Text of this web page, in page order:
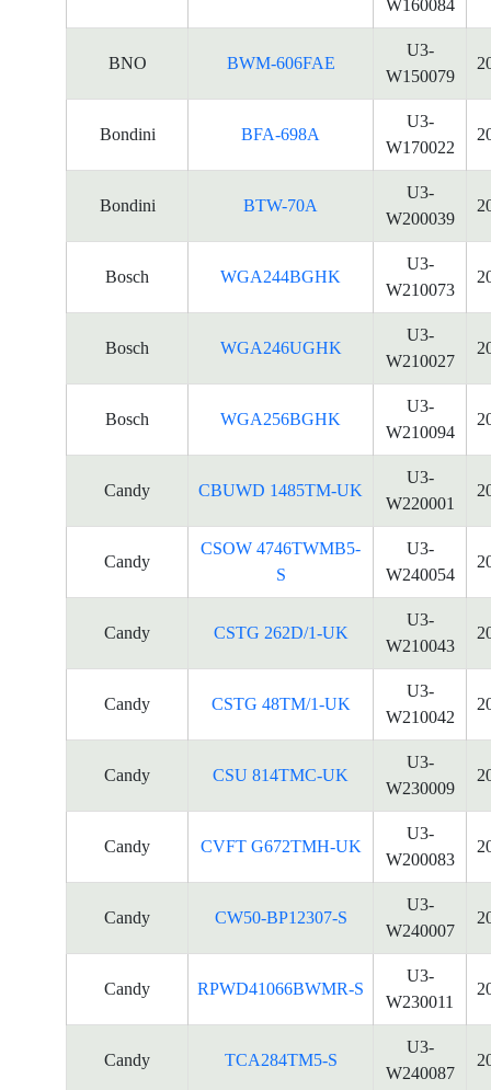
W160084
BNO BWM-606FAE
U3-
W150079
Bondini BFA-698A
U3-
W170022
Bondini BTW-70A
U3-
W200039
Bosch WGA244BGHK
U3-
W210073
Bosch WGA246UGHK
U3-
W210027
Bosch WGA256BGHK
U3-
W210094
Candy CBUWD 1485TM-UK
U3-
W220001
Candy
CSOW 4746TWMB5-
S
U3-
W240054
Candy CSTG 262D/1-UK
U3-
W210043
Candy CSTG 48TM/1-UK
U3-
W210042
Candy CSU 814TMC-UK
U3-
W230009
Candy CVFT G672TMH-UK
U3-
W200083
Candy CW50-BP12307-S
U3-
W240007
Candy RPWD41066BWMR-S
U3-
W230011
Candy TCA284TM5-S
U3-
W240087